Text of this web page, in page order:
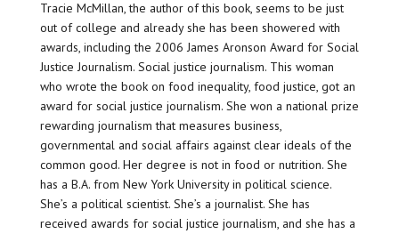
Tracie McMillan, the author of this book, seems to be just
out of college and already she has been showered with
awards, including the 2006 James Aronson Award for Social
Justice Journalism. Social justice journalism. This woman
who wrote the book on food inequality, food justice, got an
award for social justice journalism. She won a national prize
rewarding journalism that measures business,
governmental and social affairs against clear ideals of the
common good. Her degree is not in food or nutrition. She
has a B.A. from New York University in political science.
She’s a political scientist. She’s a journalist. She has
received awards for social justice journalism, and she has a